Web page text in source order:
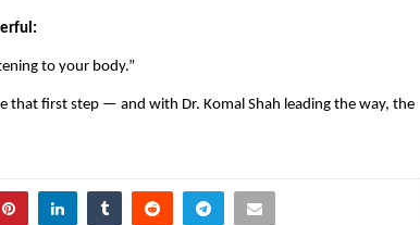
to your body.”
that first step — and with Dr. Komal Shah leading the way, the